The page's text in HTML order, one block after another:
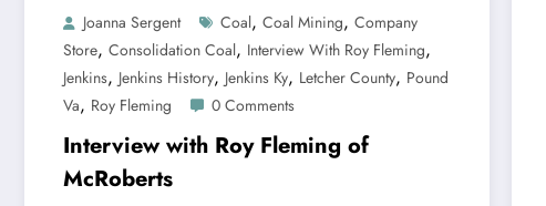
Joanna Sergent Coal, Coal Mining, Company
Store, Consolidation Coal, Interview With Roy Fleming,
Jenkins, Jenkins History, Jenkins Ky, Letcher County, Pound
Va, Roy Fleming 0 Comments
Interview with Roy Fleming of
McRoberts